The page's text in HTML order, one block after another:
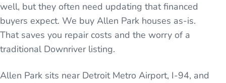
well, but they often need updating that financed
buyers expect. We buy Allen Park houses as-is.
That saves you repair costs and the worry of a
traditional Downriver listing.
Allen Park sits near Detroit Metro Airport, I-94, and